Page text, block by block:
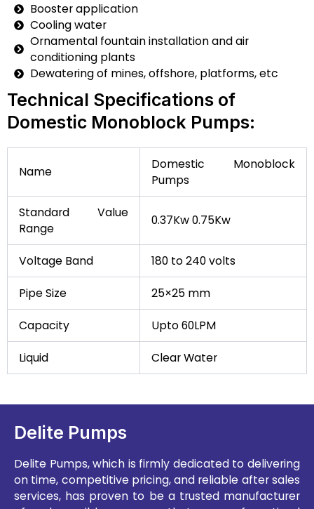
Booster application
Cooling water
Ornamental fountain installation and air
conditioning plants
Dewatering of mines, offshore, platforms, etc
Technical Specifications of
Domestic Monoblock Pumps:
Name
Domestic Monoblock
Pumps
Standard Value
Range
0.37Kw 0.75Kw
Voltage Band
180 to 240 volts
Pipe Size
25×25 mm
Capacity
Upto 60LPM
Liquid
Clear Water
Delite Pumps
Delite Pumps, which is firmly dedicated to delivering
on time, competitive pricing, and reliable after sales
services, has proven to be a trusted manufacturer